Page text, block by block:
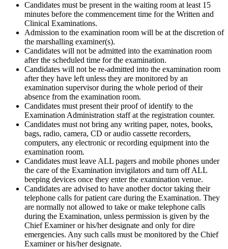
Candidates must be present in the waiting room at least 15
minutes before the commencement time for the Written and
Clinical Examinations.
Admission to the examination room will be at the discretion of
the marshalling examiner(s).
Candidates will not be admitted into the examination room
after the scheduled time for the examination.
Candidates will not be re-admitted into the examination room
after they have left unless they are monitored by an
examination supervisor during the whole period of their
absence from the examination room.
Candidates must present their proof of identify to the
Examination Administration staff at the registration counter.
Candidates must not bring any writing paper, notes, books,
bags, radio, camera, CD or audio cassette recorders,
computers, any electronic or recording equipment into the
examination room.
Candidates must leave ALL pagers and mobile phones under
the care of the Examination invigilators and turn off ALL
beeping devices once they enter the examination venue.
Candidates are advised to have another doctor taking their
telephone calls for patient care during the Examination. They
are normally not allowed to take or make telephone calls
during the Examination, unless permission is given by the
Chief Examiner or his/her designate and only for dire
emergencies. Any such calls must be monitored by the Chief
Examiner or his/her designate.